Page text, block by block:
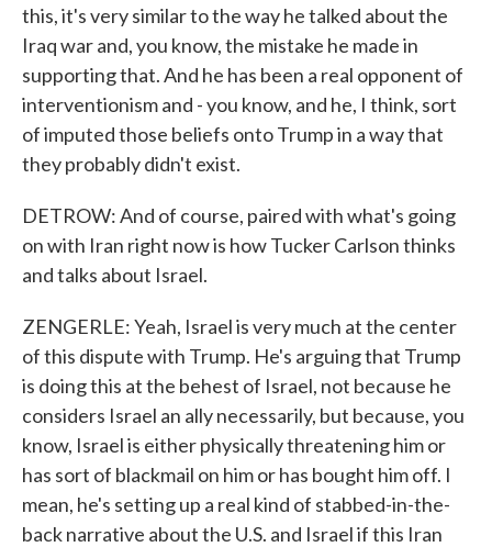
this, it's very similar to the way he talked about the
Iraq war and, you know, the mistake he made in
supporting that. And he has been a real opponent of
interventionism and - you know, and he, I think, sort
of imputed those beliefs onto Trump in a way that
they probably didn't exist.
DETROW: And of course, paired with what's going
on with Iran right now is how Tucker Carlson thinks
and talks about Israel.
ZENGERLE: Yeah, Israel is very much at the center
of this dispute with Trump. He's arguing that Trump
is doing this at the behest of Israel, not because he
considers Israel an ally necessarily, but because, you
know, Israel is either physically threatening him or
has sort of blackmail on him or has bought him off. I
mean, he's setting up a real kind of stabbed-in-the-
back narrative about the U.S. and Israel if this Iran